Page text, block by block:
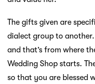
The gifts given are
dialect group to
and that’s from where
Wedding Shop starts.
so that you are blessed